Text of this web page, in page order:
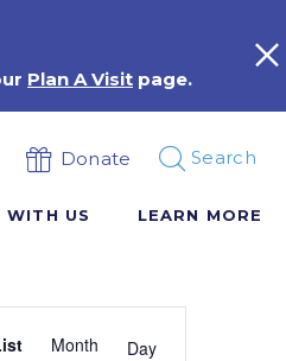
Plan A Visit page.
Donate Search
WITH US LEARN MORE
Views
Month Day